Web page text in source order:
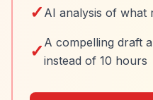
✓ AI analysis of what
✓ A compelling draft
instead of 10 hours